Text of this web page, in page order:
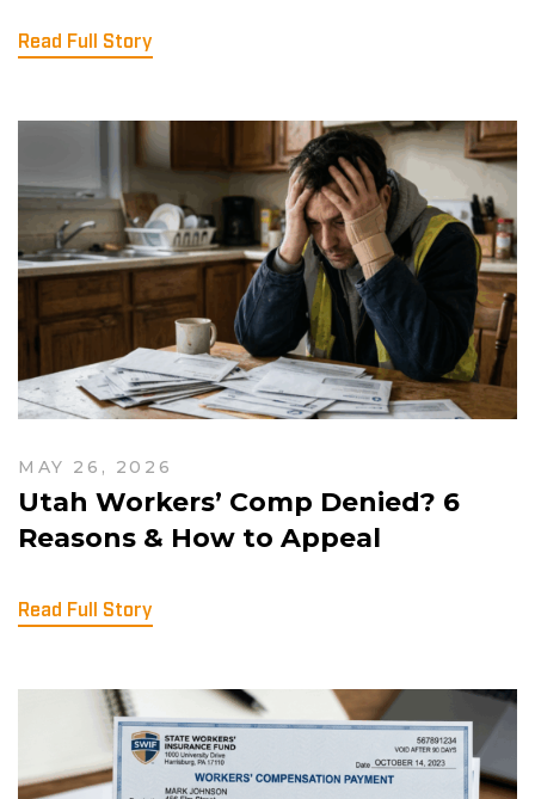
Read Full Story
MAY 26, 2026
Utah Workers’ Comp Denied? 6
Reasons & How to Appeal
Read Full Story